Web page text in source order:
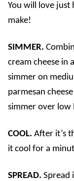
You will love just
make!
SIMMER.
cream cheese in
simmer on
parmesan
simmer over low
COOL. After it’s
it cool for a
SPREAD. Spread